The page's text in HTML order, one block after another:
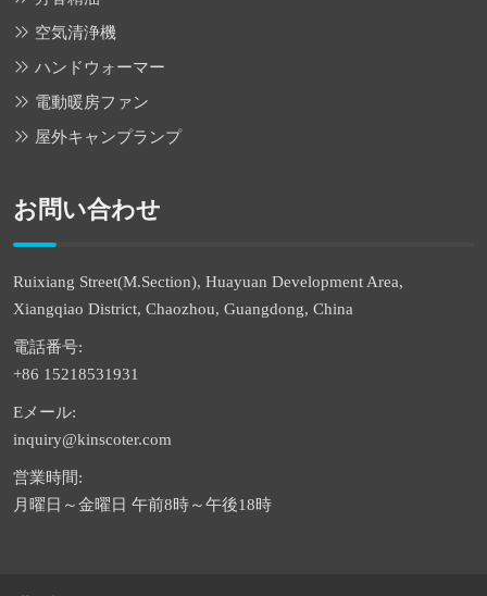
空気清浄機
ハンドウォーマー
電動暖房ファン
屋外キャンプランプ
お問い合わせ
Ruixiang Street(M.Section), Huayuan Development Area,
Xiangqiao District, Chaozhou, Guangdong, China
電話番号:
+86 15218531931
Eメール:
inquiry@kinscoter.com
営業時間:
月曜日～金曜日 午前8時～午後18時